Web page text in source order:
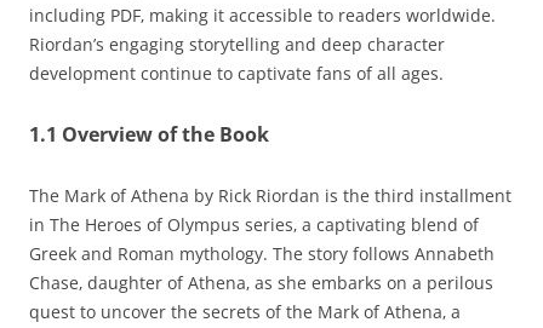
including PDF‚ making it accessible to readers worldwide.
Riordan’s engaging storytelling and deep character
development continue to captivate fans of all ages.
1.1 Overview of the Book
The Mark of Athena by Rick Riordan is the third installment
in The Heroes of Olympus series‚ a captivating blend of
Greek and Roman mythology. The story follows Annabeth
Chase‚ daughter of Athena‚ as she embarks on a perilous
quest to uncover the secrets of the Mark of Athena‚ a